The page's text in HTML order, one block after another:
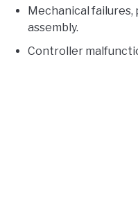
Mechanical failures,
assembly.
Controller